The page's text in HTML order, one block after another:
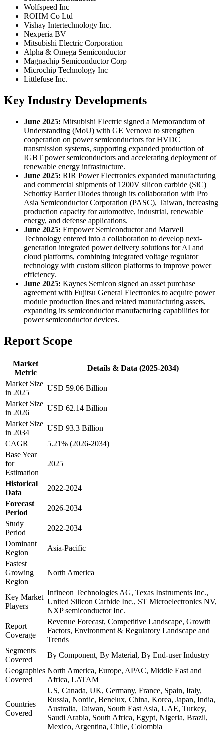
Wolfspeed Inc
ROHM Co Ltd
Vishay Intertechnology Inc.
Nexperia BV
Mitsubishi Electric Corporation
Alpha & Omega Semiconductor
Magnachip Semiconductor Corp
Microchip Technology Inc
Littlefuse Inc.
Key Industry Developments
June 2025: Mitsubishi Electric signed a Memorandum of
Understanding (MoU) with GE Vernova to strengthen
cooperation on power semiconductors for HVDC
transmission systems, supporting expanded production of
IGBT power semiconductors and accelerating deployment of
renewable energy infrastructure.
June 2025: RIR Power Electronics expanded manufacturing
and commercial shipments of 1200V silicon carbide (SiC)
Schottky Barrier Diodes through its collaboration with Pro
Asia Semiconductor Corporation (PASC), Taiwan, increasing
production capacity for automotive, industrial, renewable
energy, and defense applications.
June 2025: Empower Semiconductor and Marvell
Technology entered into a collaboration to develop next-
generation integrated power delivery solutions for AI and
cloud platforms, combining integrated voltage regulator
technology with custom silicon platforms to improve power
efficiency.
June 2025: Kaynes Semicon signed an asset purchase
agreement with Fujitsu General Electronics to acquire power
module production lines and related manufacturing assets,
expanding its semiconductor manufacturing capabilities for
power semiconductor devices.
Report Scope
Market
Metric
Details & Data (2025-2034)
Market Size
in 2025
USD 59.06 Billion
Market Size
in 2026
USD 62.14 Billion
Market Size
in 2034
USD 93.3 Billion
CAGR
5.21% (2026-2034)
Base Year
for
Estimation
2025
Historical
Data
2022-2024
Forecast
Period
2026-2034
Study
Period
2022-2034
Dominant
Region
Asia-Pacific
Fastest
Growing
Region
North America
Key Market
Players
Infineon Technologies AG, Texas Instruments Inc.,
United Silicon Carbide Inc., ST Microelectronics NV,
NXP semiconductor Inc.
Report
Coverage
Revenue Forecast, Competitive Landscape, Growth
Factors, Environment & Regulatory Landscape and
Trends
Segments
Covered
By Component, By Material, By End-user Industry
Geographies
Covered
North America, Europe, APAC, Middle East and
Africa, LATAM
Countries
Covered
US, Canada, UK, Germany, France, Spain, Italy,
Russia, Nordic, Benelux, China, Korea, Japan, India,
Australia, Taiwan, South East Asia, UAE, Turkey,
Saudi Arabia, South Africa, Egypt, Nigeria, Brazil,
Mexico, Argentina, Chile, Colombia